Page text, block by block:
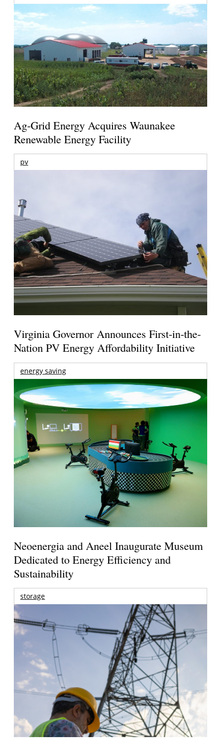
Ag-Grid Energy Acquires Waunakee
Renewable Energy Facility
pv
Virginia Governor Announces First-in-the-
Nation PV Energy Affordability Initiative
energy saving
Neoenergia and Aneel Inaugurate Museum
Dedicated to Energy Efficiency and
Sustainability
storage